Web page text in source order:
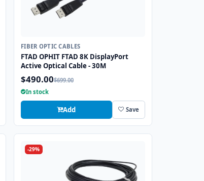
FIBER OPTIC CABLES
FTAD OPHIT FTAD 8K DisplayPort
Active Optical Cable - 30M
$490.00$699.00
In stock
Add Save
-29%